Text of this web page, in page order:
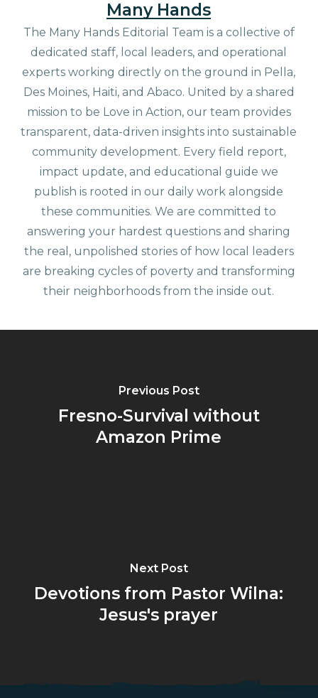
Many Hands
The Many Hands Editorial Team is a collective of
dedicated staff, local leaders, and operational
experts working directly on the ground in Pella,
Des Moines, Haiti, and Abaco. United by a shared
mission to be Love in Action, our team provides
transparent, data-driven insights into sustainable
community development. Every field report,
impact update, and educational guide we
publish is rooted in our daily work alongside
these communities. We are committed to
answering your hardest questions and sharing
the real, unpolished stories of how local leaders
are breaking cycles of poverty and transforming
their neighborhoods from the inside out.
Previous Post
Fresno-Survival without
Amazon Prime
Next Post
Devotions from Pastor Wilna:
Jesus's prayer